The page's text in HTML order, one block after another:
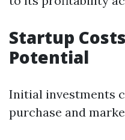
Startup
Potential
Initial investments
purchase and